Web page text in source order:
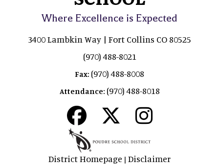
Where Excellence is Expected
3400 Lambkin Way | Fort Collins CO 80525
(970) 488-8021
Fax: (970) 488-8008
Attendance: (970) 488-8018
District Homepage | Disclaimer